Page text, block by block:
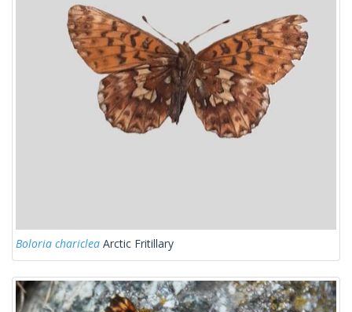
Boloria chariclea Arctic Fritillary